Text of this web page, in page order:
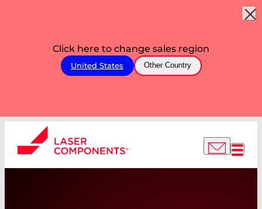
Click here to change sales region
United States Other Country